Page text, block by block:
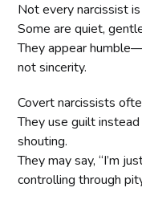
Not every narcissist
Some are quiet,
They appear
not sincerity.
Covert narcissists
They use guilt
shouting.
They may say, “I’m
controlling through